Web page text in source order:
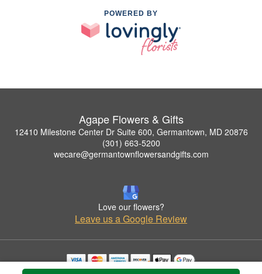
POWERED BY
Agape Flowers & Gifts
12410 Milestone Center Dr Suite 600, Germantown, MD 20876
(301) 663-5200
wecare@germantownflowersandgifts.com
Love our flowers?
Leave us a Google Review
Copyrighted images herein are used with permission by Agape Flowers & Gifts.